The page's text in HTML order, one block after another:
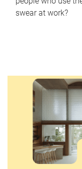
swear at work?